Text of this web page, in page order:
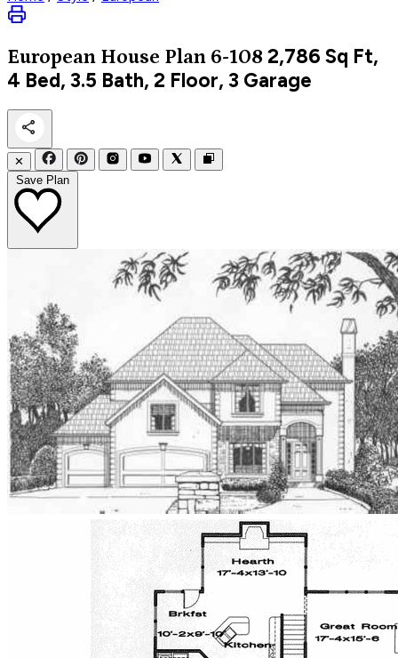
European House Plan 6-108 2,786 Sq Ft,
4 Bed, 3.5 Bath, 2 Floor, 3 Garage
✕
Save Plan